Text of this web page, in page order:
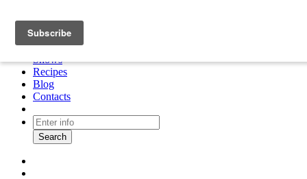
About
Cooking tour
Shows
Recipes
Blog
Contacts
Search